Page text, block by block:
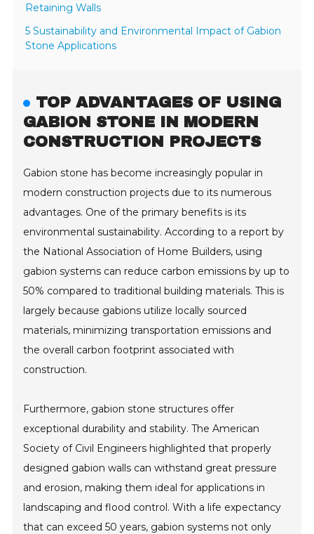
Retaining Walls
5 Sustainability and Environmental Impact of Gabion
Stone Applications
TOP ADVANTAGES OF USING
GABION STONE IN MODERN
CONSTRUCTION PROJECTS
Gabion stone has become increasingly popular in
modern construction projects due to its numerous
advantages. One of the primary benefits is its
environmental sustainability. According to a report by
the National Association of Home Builders, using
gabion systems can reduce carbon emissions by up to
50% compared to traditional building materials. This is
largely because gabions utilize locally sourced
materials, minimizing transportation emissions and
the overall carbon footprint associated with
construction.
Furthermore, gabion stone structures offer
exceptional durability and stability. The American
Society of Civil Engineers highlighted that properly
designed gabion walls can withstand great pressure
and erosion, making them ideal for applications in
landscaping and flood control. With a life expectancy
that can exceed 50 years, gabion systems not only